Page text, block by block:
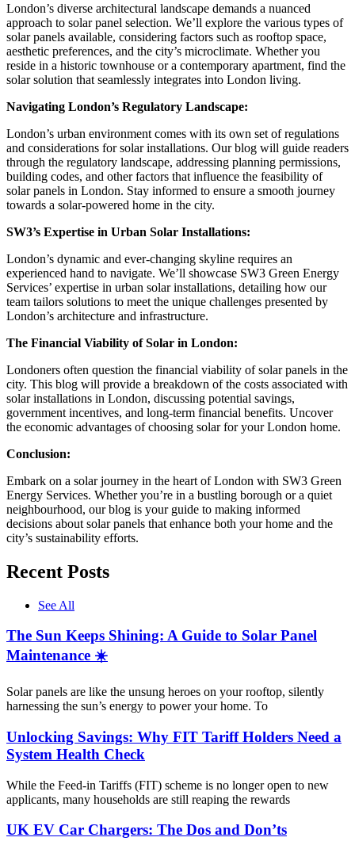
London’s diverse architectural landscape demands a nuanced
approach to solar panel selection. We’ll explore the various types of
solar panels available, considering factors such as rooftop space,
aesthetic preferences, and the city’s microclimate. Whether you
reside in a historic townhouse or a contemporary apartment, find the
solar solution that seamlessly integrates into London living.
Navigating London’s Regulatory Landscape:
London’s urban environment comes with its own set of regulations
and considerations for solar installations. Our blog will guide readers
through the regulatory landscape, addressing planning permissions,
building codes, and other factors that influence the feasibility of
solar panels in London. Stay informed to ensure a smooth journey
towards a solar-powered home in the city.
SW3’s Expertise in Urban Solar Installations:
London’s dynamic and ever-changing skyline requires an
experienced hand to navigate. We’ll showcase SW3 Green Energy
Services’ expertise in urban solar installations, detailing how our
team tailors solutions to meet the unique challenges presented by
London’s architecture and infrastructure.
The Financial Viability of Solar in London:
Londoners often question the financial viability of solar panels in the
city. This blog will provide a breakdown of the costs associated with
solar installations in London, discussing potential savings,
government incentives, and long-term financial benefits. Uncover
the economic advantages of choosing solar for your London home.
Conclusion:
Embark on a solar journey in the heart of London with SW3 Green
Energy Services. Whether you’re in a bustling borough or a quiet
neighbourhood, our blog is your guide to making informed
decisions about solar panels that enhance both your home and the
city’s sustainability efforts.
Recent Posts
See All
The Sun Keeps Shining: A Guide to Solar Panel
Maintenance ☀️
Solar panels are like the unsung heroes on your rooftop, silently
harnessing the sun’s energy to power your home. To
Unlocking Savings: Why FIT Tariff Holders Need a
System Health Check
While the Feed-in Tariffs (FIT) scheme is no longer open to new
applicants, many households are still reaping the rewards
UK EV Car Chargers: The Dos and Don’ts